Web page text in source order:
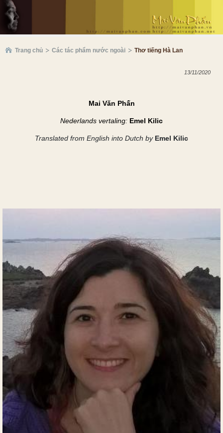
Trang chủ Các tác phẩm nước ngoài Thơ tiếng Hà Lan
13/11/2020
Mai Văn Phấn
Nederlands vertaling: Emel Kilic
Translated from English into Dutch by Emel Kilic